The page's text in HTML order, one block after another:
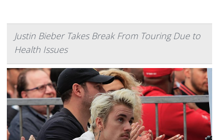
Justin Bieber Takes Break From Touring Due to
Health Issues